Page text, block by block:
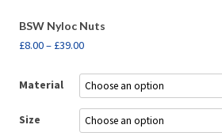
BSW Nyloc Nuts
£8.00– £39.00
Material
Size